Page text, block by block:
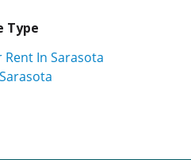
Type
Rent In Sarasota